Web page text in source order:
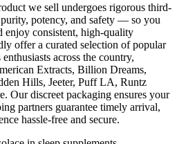
we sell undergoes rigorous third-
potency, and safety — so you
enjoy consistent, high-quality
offer a curated selection of popular
across the country,
Extracts, Billion Dreams,
Hills, Jeeter, Puff LA, Runtz
Our discreet packaging ensures your
partners guarantee timely arrival,
hassle-free and secure.